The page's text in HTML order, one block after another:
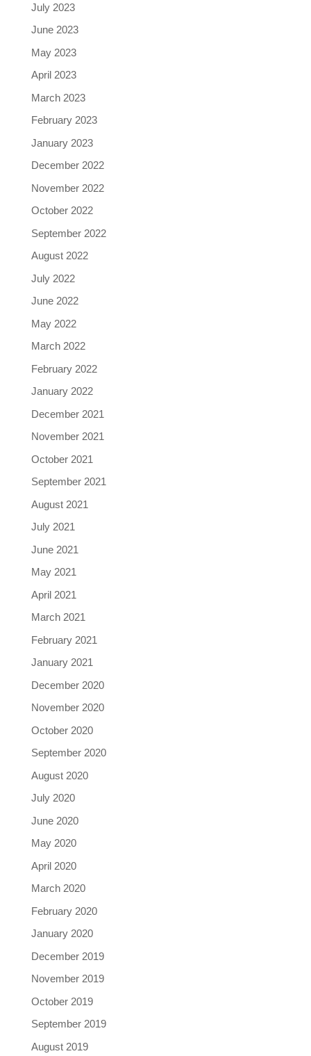
July 2023
June 2023
May 2023
April 2023
March 2023
February 2023
January 2023
December 2022
November 2022
October 2022
September 2022
August 2022
July 2022
June 2022
May 2022
March 2022
February 2022
January 2022
December 2021
November 2021
October 2021
September 2021
August 2021
July 2021
June 2021
May 2021
April 2021
March 2021
February 2021
January 2021
December 2020
November 2020
October 2020
September 2020
August 2020
July 2020
June 2020
May 2020
April 2020
March 2020
February 2020
January 2020
December 2019
November 2019
October 2019
September 2019
August 2019